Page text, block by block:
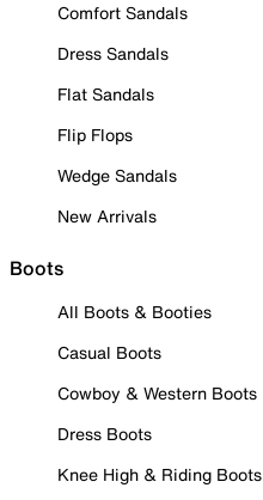
Comfort Sandals
Dress Sandals
Flat Sandals
Flip Flops
Wedge Sandals
New Arrivals
Boots
All Boots & Booties
Casual Boots
Cowboy & Western Boots
Dress Boots
Knee High & Riding Boots